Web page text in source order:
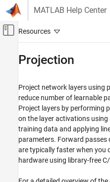
Skip to content
MATLAB Help Center
Off-Canvas
Deep Learning Toolbox
Generate Code and Deploy Deep Neural
Networks
Pruning, Projection, and Quantization
Category
Get Started with Network
Pruning
Projection
Project network layers using
reduce number of learnable
Project layers by performing
on the layer activations
training data and applying
parameters. Forward passes
are typically faster when you
hardware using library-free